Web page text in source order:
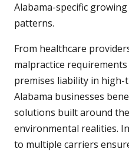
Alabama-specific
patterns.
From healthcare
malpractice
premises liability in
Alabama businesses
solutions built around
environmental realities.
to multiple carriers